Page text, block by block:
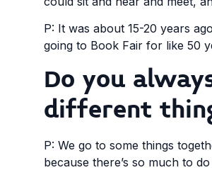
P: It was about 15-20 years
going to Book Fair for like 50
Do you
different
P: We go to some things
because there’s so much to